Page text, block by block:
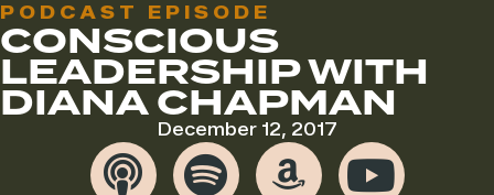
PODCAST EPISODE
CONSCIOUS
LEADERSHIP WITH
DIANA CHAPMAN
December 12, 2017